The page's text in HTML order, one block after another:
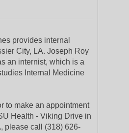
provides internal
City, LA. Joseph Roy
an internist, which is a
Internal Medicine
to make an appointment
Health - Viking Drive in
please call (318) 626-